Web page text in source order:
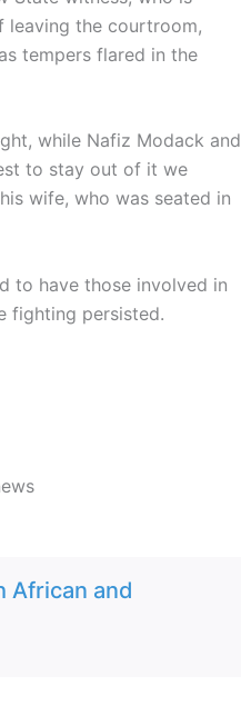
leaving the courtroom,
tempers flared in the
while Nafiz Modack and
to stay out of it we
wife, who was seated in
to have those involved in
fighting persisted.
African and